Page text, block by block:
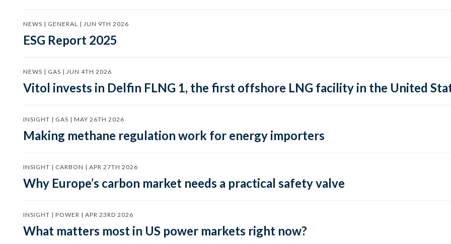
NEWS | GENERAL | JUN 9TH 2026
ESG Report 2025
NEWS | GAS | JUN 4TH 2026
Vitol invests in Delfin FLNG 1, the first offshore LNG facility in the United
INSIGHT | GAS | MAY 26TH 2026
Making methane regulation work for energy importers
INSIGHT | CARBON | APR 27TH 2026
Why Europe’s carbon market needs a practical safety valve
INSIGHT | POWER | APR 23RD 2026
What matters most in US power markets right now?